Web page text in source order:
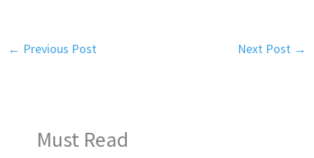
← Previous Post Next Post →
Must Read